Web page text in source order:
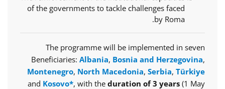
of the governments to tackle challenges faced
by Roma.
The programme will be implemented in seven
Beneficiaries: Albania, Bosnia and Herzegovina,
Montenegro, North Macedonia, Serbia, Türkiye
and Kosovo*, with the duration of 3 years (1 May